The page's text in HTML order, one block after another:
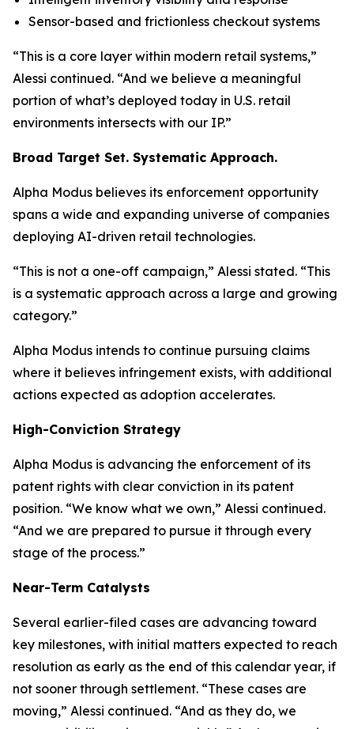
Sensor-based and frictionless checkout systems
“This is a core layer within modern retail systems,”
Alessi continued. “And we believe a meaningful
portion of what’s deployed today in U.S. retail
environments intersects with our IP.”
Broad Target Set. Systematic Approach.
Alpha Modus believes its enforcement opportunity
spans a wide and expanding universe of companies
deploying AI-driven retail technologies.
“This is not a one-off campaign,” Alessi stated. “This
is a systematic approach across a large and growing
category.”
Alpha Modus intends to continue pursuing claims
where it believes infringement exists, with additional
actions expected as adoption accelerates.
High-Conviction Strategy
Alpha Modus is advancing the enforcement of its
patent rights with clear conviction in its patent
position. “We know what we own,” Alessi continued.
“And we are prepared to pursue it through every
stage of the process.”
Near-Term Catalysts
Several earlier-filed cases are advancing toward
key milestones, with initial matters expected to reach
resolution as early as the end of this calendar year, if
not sooner through settlement. “These cases are
moving,” Alessi continued. “And as they do, we